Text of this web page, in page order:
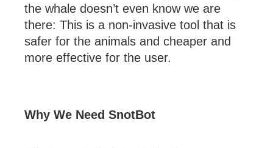
the whale doesn’t even know we are
there: This is a non-invasive tool that is
safer for the animals and cheaper and
more effective for the user.
Why We Need SnotBot